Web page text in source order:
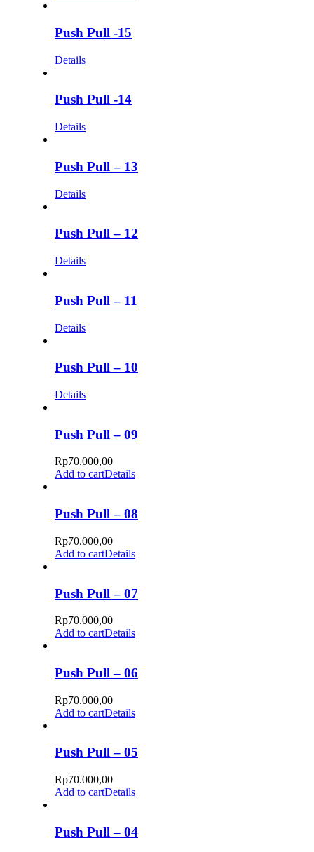
Push Pull -15
Details
Push Pull -14
Details
Push Pull – 13
Details
Push Pull – 12
Details
Push Pull – 11
Details
Push Pull – 10
Details
Push Pull – 09
Rp70.000,00
Add to cartDetails
Push Pull – 08
Rp70.000,00
Add to cartDetails
Push Pull – 07
Rp70.000,00
Add to cartDetails
Push Pull – 06
Rp70.000,00
Add to cartDetails
Push Pull – 05
Rp70.000,00
Add to cartDetails
Push Pull – 04